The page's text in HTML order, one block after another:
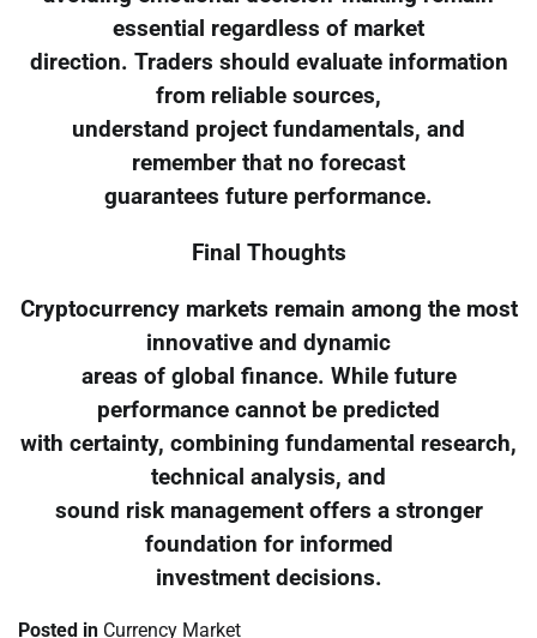
essential regardless of market
direction. Traders should evaluate information
from reliable sources,
understand project fundamentals, and
remember that no forecast
guarantees future performance.
Final Thoughts
Cryptocurrency markets remain among the most
innovative and dynamic
areas of global finance. While future
performance cannot be predicted
with certainty, combining fundamental research,
technical analysis, and
sound risk management offers a stronger
foundation for informed
investment decisions.
Posted in Currency Market